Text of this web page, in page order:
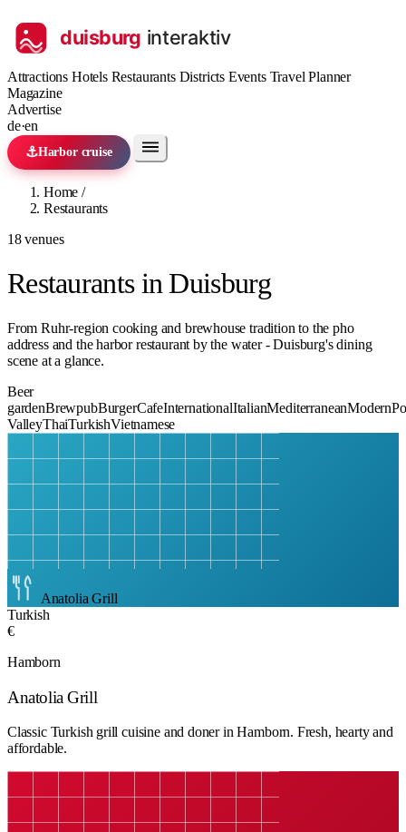
Attractions Hotels Restaurants Districts Events Travel Planner
Magazine
Advertise
de·en
⚓Harbor cruise
Home /
Restaurants
18 venues
Restaurants in Duisburg
From Ruhr-region cooking and brewhouse tradition to the pho
address and the harbor restaurant by the water - Duisburg's dining
scene at a glance.
Beer
gardenBrewpubBurgerCafeInternationalItalianMediterraneanModern
ValleyThaiTurkishVietnamese
Anatolia Grill
Turkish
€
Hamborn
Anatolia Grill
Classic Turkish grill cuisine and doner in Hamborn. Fresh, hearty and
affordable.